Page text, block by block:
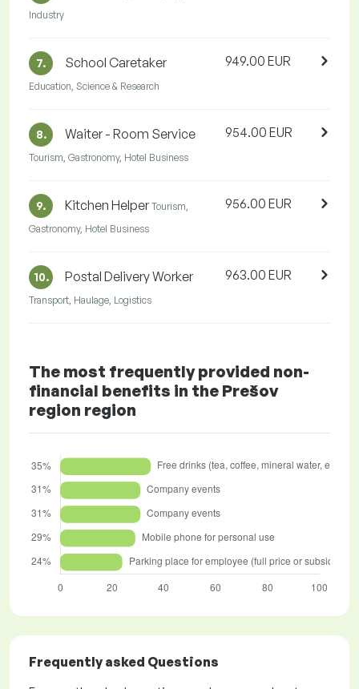
Industry
7. School Caretaker
Education, Science & Research
949.00 EUR
8. Waiter - Room Service
Tourism, Gastronomy, Hotel Business
954.00 EUR
9. Kitchen Helper Tourism,
Gastronomy, Hotel Business
956.00 EUR
10. Postal Delivery Worker
Transport, Haulage, Logistics
963.00 EUR
The most frequently provided non-
financial benefits in the Prešov
region region
Frequently asked Questions